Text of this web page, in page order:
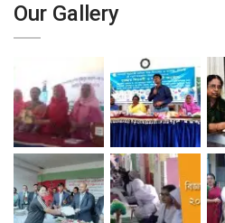
Our Gallery